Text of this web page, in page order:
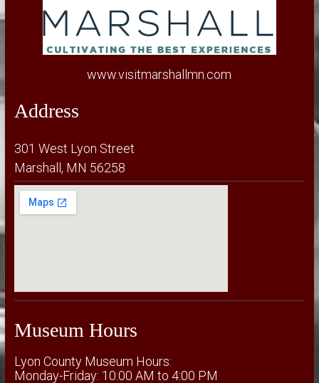
www.visitmarshallmn.com
Address
301 West Lyon Street
Marshall, MN 56258
Museum Hours
Lyon County Museum Hours:
Monday-Friday: 10:00 AM to 4:00 PM